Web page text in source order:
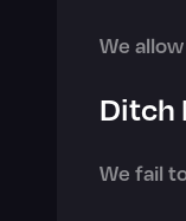
We
Ditch
We fail